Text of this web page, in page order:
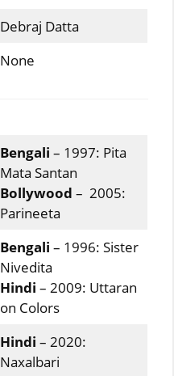
Debraj Datta
None
Bengali – 1997: Pita
Mata Santan
Bollywood – 2005:
Parineeta
Bengali – 1996: Sister
Nivedita
Hindi – 2009: Uttaran
on Colors
Hindi – 2020:
Naxalbari